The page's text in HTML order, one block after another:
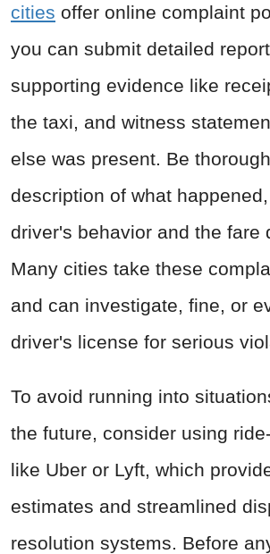
cities offer online complaint
you can submit detailed
supporting evidence like
the taxi, and witness
else was present. Be
description of what
driver's behavior and the fare
Many cities take these
and can investigate, fine, or
driver's license for serious
To avoid running into
the future, consider using
like Uber or Lyft, which
estimates and streamlined
resolution systems. Before